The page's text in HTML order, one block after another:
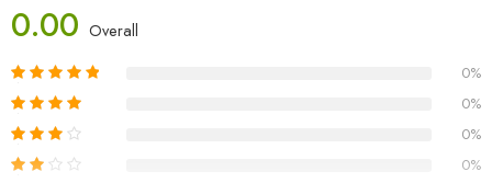
0.00 Overall
0%
0%
0%
0%